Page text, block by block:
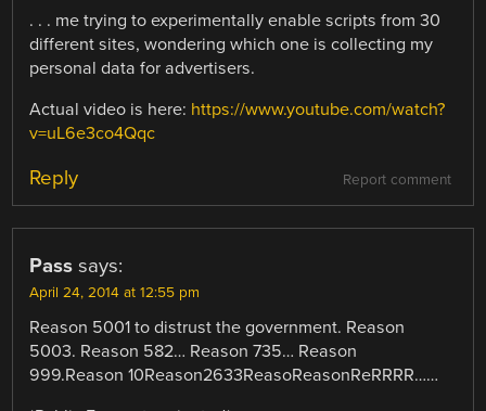
. . . me trying to experimentally enable scripts from 30
different sites, wondering which one is collecting my
personal data for advertisers.
Actual video is here: https://www.youtube.com/watch?
v=uL6e3co4Qqc
Report comment
Reply
Pass says:
April 24, 2014 at 12:55 pm
Reason 5001 to distrust the government. Reason
5003. Reason 582… Reason 735… Reason
999.Reason 10Reason2633ReasoReasonReRRRR……